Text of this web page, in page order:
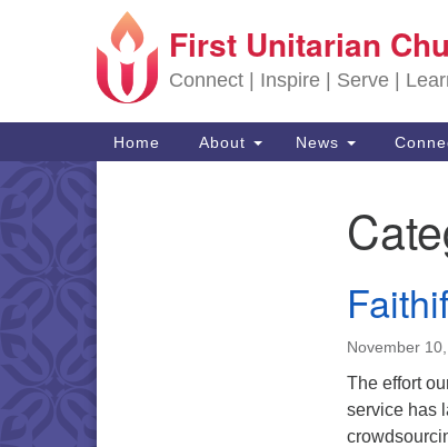
Google Map
First Unitarian
Connect | Inspire | Serve |
Main Navigation
Home About News
November
The effort
service has